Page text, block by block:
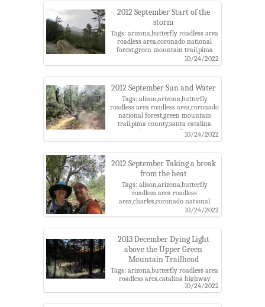
district
2012 September Start of the
storm
Tags: arizona,butterfly roadless area
roadless area,coronado national
forest,green mountain trail,pima
county,santa catalina
mountains,santa catalina ranger
10/24/2022
2012 September Sun and Water
Tags: alison,arizona,butterfly
roadless area roadless area,coronado
national forest,green mountain
trail,pima county,santa catalina
mountains,santa catalina ranger
district
10/24/2022
2012 September Taking a break
from the heat
Tags: alison,arizona,butterfly
roadless area roadless
area,charles,coronado national
forest,green mountain trail,pima
county,santa catalina
district
10/24/2022
2013 December Dying Light
above the Upper Green
Mountain Trailhead
Tags: arizona,butterfly roadless area
roadless area,catalina highway
scenic area,charles,coronado
national forest,green mountain
10/24/2022